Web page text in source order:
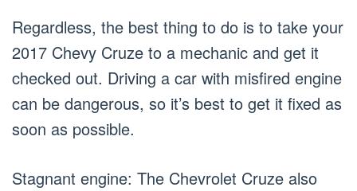
Regardless, the best thing to do is to take your
2017 Chevy Cruze to a mechanic and get it
checked out. Driving a car with misfired engine
can be dangerous, so it’s best to get it fixed as
soon as possible.
Stagnant engine: The Chevrolet Cruze also